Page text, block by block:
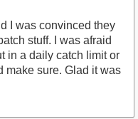
I was convinced they
stuff. I was afraid
in a daily catch limit or
make sure. Glad it was